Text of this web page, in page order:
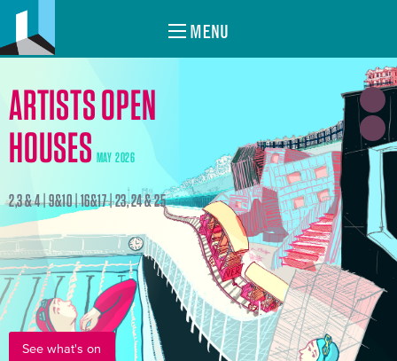
MENU
ARTISTS OPEN
HOUSES MAY 2026
2,3 & 4 | 9&10 | 16&17 | 23, 24 & 25
See what's on